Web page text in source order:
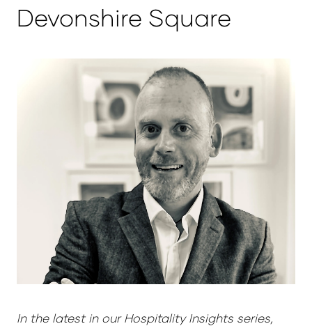
Devonshire Square
In the latest in our Hospitality Insights series,